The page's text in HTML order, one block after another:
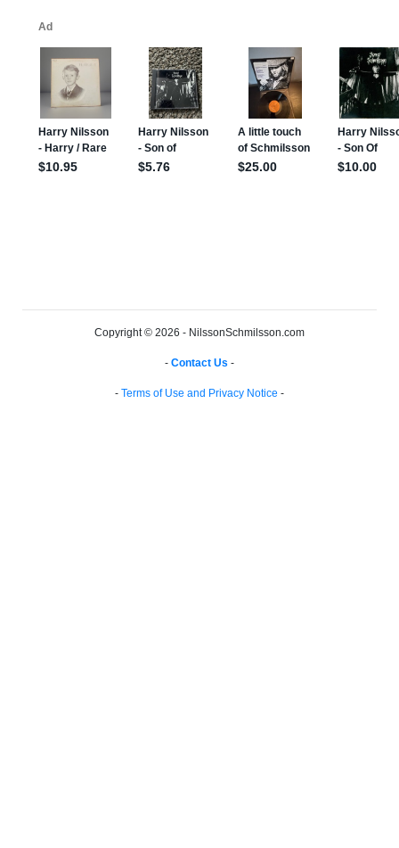
Copyright © 2026 - NilssonSchmilsson.com
- Contact Us -
- Terms of Use and Privacy Notice -